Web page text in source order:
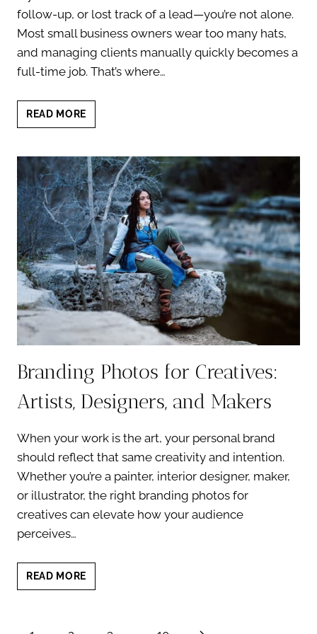
follow-up, or lost track of a lead—you’re not alone.
Most small business owners wear too many hats,
and managing clients manually quickly becomes a
full-time job. That’s where…
READ MORE
CRM
SMALL
BUSINESS
OWNERS
Branding Photos for Creatives:
Artists, Designers, and Makers
When your work is the art, your personal brand
should reflect that same creativity and intention.
Whether you’re a painter, interior designer, maker,
or illustrator, the right branding photos for
creatives can elevate how your audience
perceives…
READ MORE
PHOTOS